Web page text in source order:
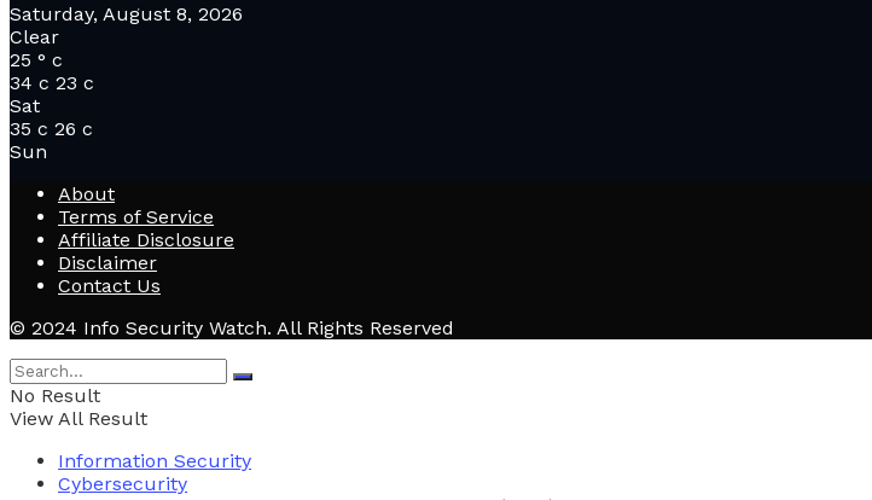
Saturday, August 8, 2026
Clear
25 ° c
34 c 23 c
Sat
35 c 26 c
Sun
About
Terms of Service
Affiliate Disclosure
Disclaimer
Contact Us
© 2024 Info Security Watch. All Rights Reserved
No Result
View All Result
Information Security
Cybersecurity